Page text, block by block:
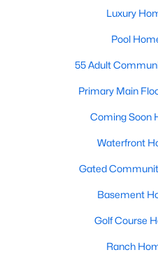
experience of the town
7 min read
Is Clayton, NC, a
statistics, safest
tips, and essential safety
to live in North Carolina
Luxury
Pool
55 Adult
Primary Main
Coming Soon
Waterfront
Gated
Basement
Golf Course
Ranch